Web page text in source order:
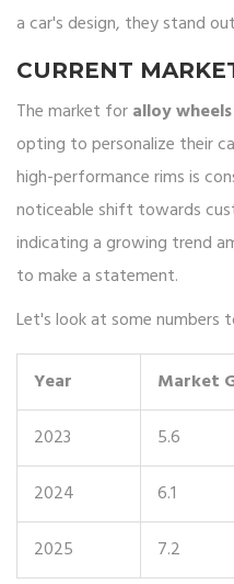
a car's design, they stand
CURRENT
The market foralloy wheels
opting to personalize their
high-performance rims is
noticeable shift towards
indicating a growing trend
to make a statement.
Let's look at some numbers
Year
Market
2023
5.6
2024
6.1
2025
7.2